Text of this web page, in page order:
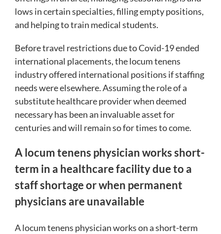
lows in certain specialties, filling empty positions,
and helping to train medical students.
Before travel restrictions due to Covid-19 ended
international placements, the locum tenens
industry offered international positions if staffing
needs were elsewhere. Assuming the role of a
substitute healthcare provider when deemed
necessary has been an invaluable asset for
centuries and will remain so for times to come.
A locum tenens physician works short-
term in a healthcare facility due to a
staff shortage or when permanent
physicians are unavailable
A locum tenens physician works on a short-term